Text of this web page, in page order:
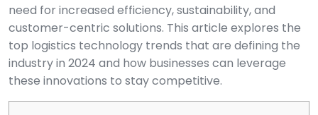
need for increased efficiency, sustainability, and
customer-centric solutions. This article explores the
top logistics technology trends that are defining the
industry in 2024 and how businesses can leverage
these innovations to stay competitive.